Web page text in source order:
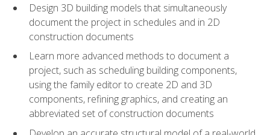
Design 3D building models that simultaneously
document the project in schedules and in 2D
construction documents
Learn more advanced methods to document a
project, such as scheduling building components,
using the family editor to create 2D and 3D
components, refining graphics, and creating an
abbreviated set of construction documents